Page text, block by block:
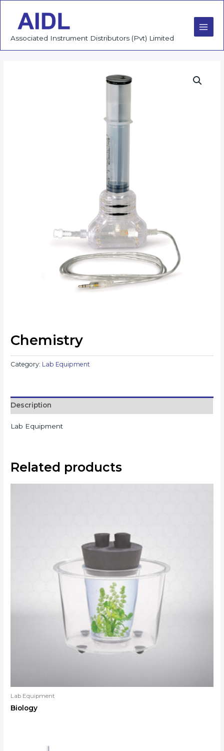
content
Associated Instrument Distributors (Pvt) Limited
Main
Chemistry
Category: Lab Equipment
Description
Lab Equipment
Related products
Lab Equipment
Biology